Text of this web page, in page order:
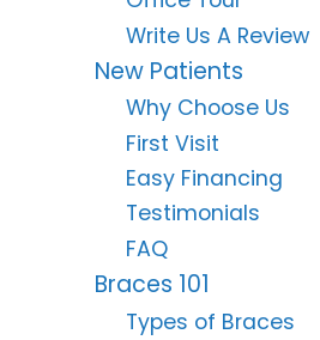
Write Us A Review
New Patients
Why Choose Us
First Visit
Easy Financing
Testimonials
FAQ
Braces 101
Types of Braces